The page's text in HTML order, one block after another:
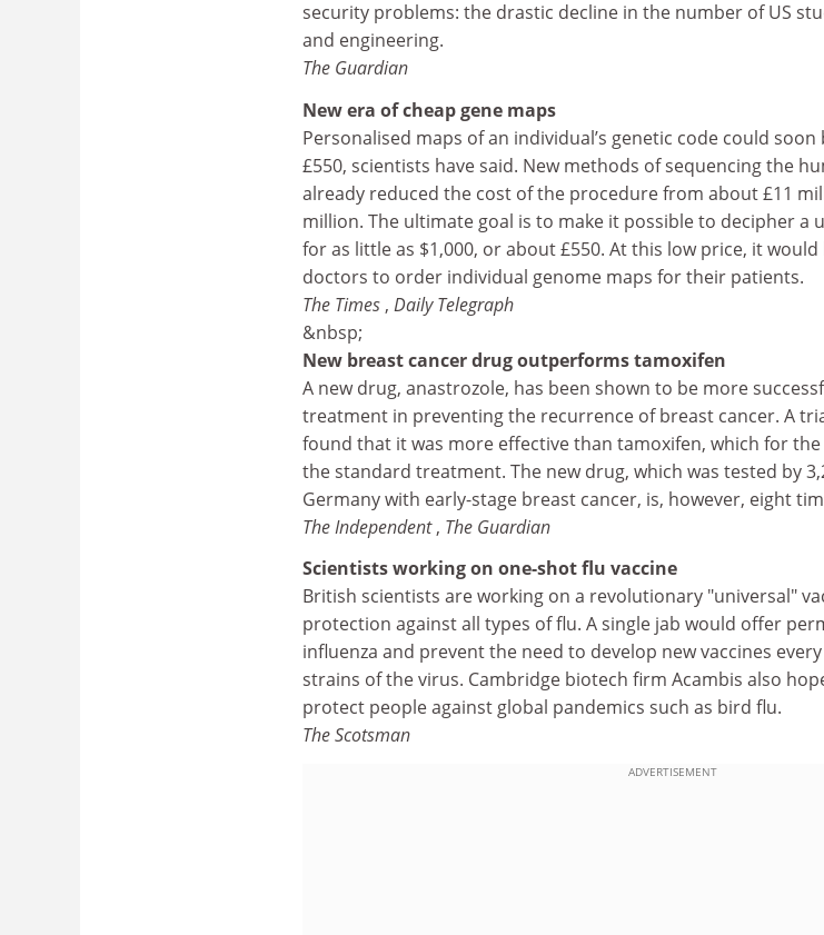
security problems: the drastic decline in the number of US
and engineering.
The Guardian
New era of cheap gene maps
Personalised maps of an individual’s genetic code could
£550, scientists have said. New methods of sequencing the
already reduced the cost of the procedure from about £11
million. The ultimate goal is to make it possible to decipher a
for as little as $1,000, or about £550. At this low price, it
doctors to order individual genome maps for their patients.
The Times , Daily Telegraph
&nbsp;
New breast cancer drug outperforms tamoxifen
A new drug, anastrozole, has been shown to be more
treatment in preventing the recurrence of breast cancer. A
found that it was more effective than tamoxifen, which for the
the standard treatment. The new drug, which was tested by
Germany with early-stage breast cancer, is, however, eight
The Independent, The Guardian
Scientists working on one-shot flu vaccine
British scientists are working on a revolutionary "universal"
protection against all types of flu. A single jab would offer
influenza and prevent the need to develop new vaccines
strains of the virus. Cambridge biotech firm Acambis also
protect people against global pandemics such as bird flu.
The Scotsman
ADVERTISEMENT